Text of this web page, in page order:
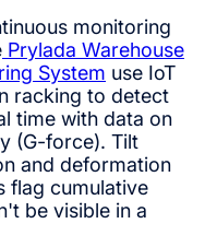
monitoring
Prylada Warehouse
System use IoT
racking to detect
time with data on
(G-force). Tilt
and deformation
flag cumulative
be visible in a